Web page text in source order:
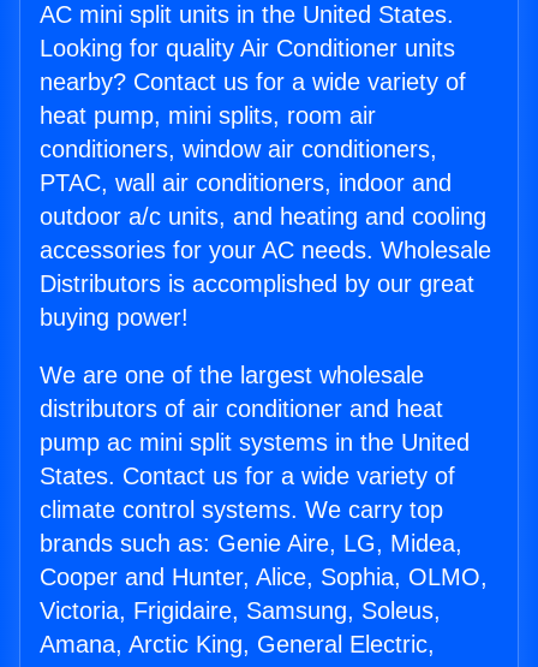
AC mini split units in the United States.
Looking for quality Air Conditioner units
nearby? Contact us for a wide variety of
heat pump, mini splits, room air
conditioners, window air conditioners,
PTAC, wall air conditioners, indoor and
outdoor a/c units, and heating and cooling
accessories for your AC needs. Wholesale
Distributors is accomplished by our great
buying power!
We are one of the largest wholesale
distributors of air conditioner and heat
pump ac mini split systems in the United
States. Contact us for a wide variety of
climate control systems. We carry top
brands such as: Genie Aire, LG, Midea,
Cooper and Hunter, Alice, Sophia, OLMO,
Victoria, Frigidaire, Samsung, Soleus,
Amana, Arctic King, General Electric,